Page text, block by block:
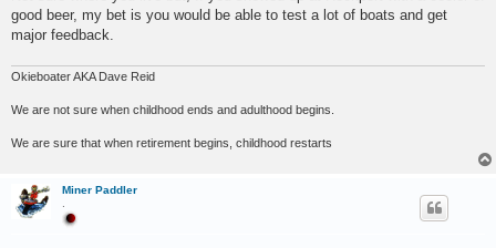
good beer, my bet is you would be able to test a lot of boats and get
major feedback.
Okieboater AKA Dave Reid
We are not sure when childhood ends and adulthood begins.
We are sure that when retirement begins, childhood restarts
Miner Paddler